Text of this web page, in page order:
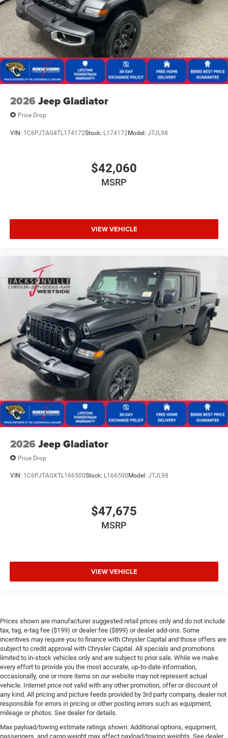
2026 Jeep Gladiator
Price Drop
VIN: 1C6PJTAG4TL174172Stock: L174172Model: JTJL98
$42,060
MSRP
VIEW VEHICLE
2026 Jeep Gladiator
Price Drop
VIN: 1C6PJTAGXTL166500Stock: L166500 Model: JTJL98
$47,675
MSRP
VIEW VEHICLE
Prices shown are manufacturer suggested retail prices only and do not include
tax, tag, e-tag fee ($199) or dealer fee ($899) or dealer add-ons. Some
incentives may require you to finance with Chrysler Capital and those offers are
subject to credit approval with Chrysler Capital. All specials and promotions
limited to in-stock vehicles only and are subject to prior sale. While we make
every effort to provide you the most accurate, up-to-date information,
occasionally, one or more items on our website may not represent actual
vehicle. Internet price not valid with any other promotion, offer or discount of
any kind. All pricing and picture feeds provided by 3rd party company, dealer not
responsible for errors in pricing or other posting errors such as equipment,
mileage or photos. See dealer for details.
Max payload/towing estimate ratings shown. Additional options, equipment,
passengers, and cargo weight may affect payload/towing weights. See dealer